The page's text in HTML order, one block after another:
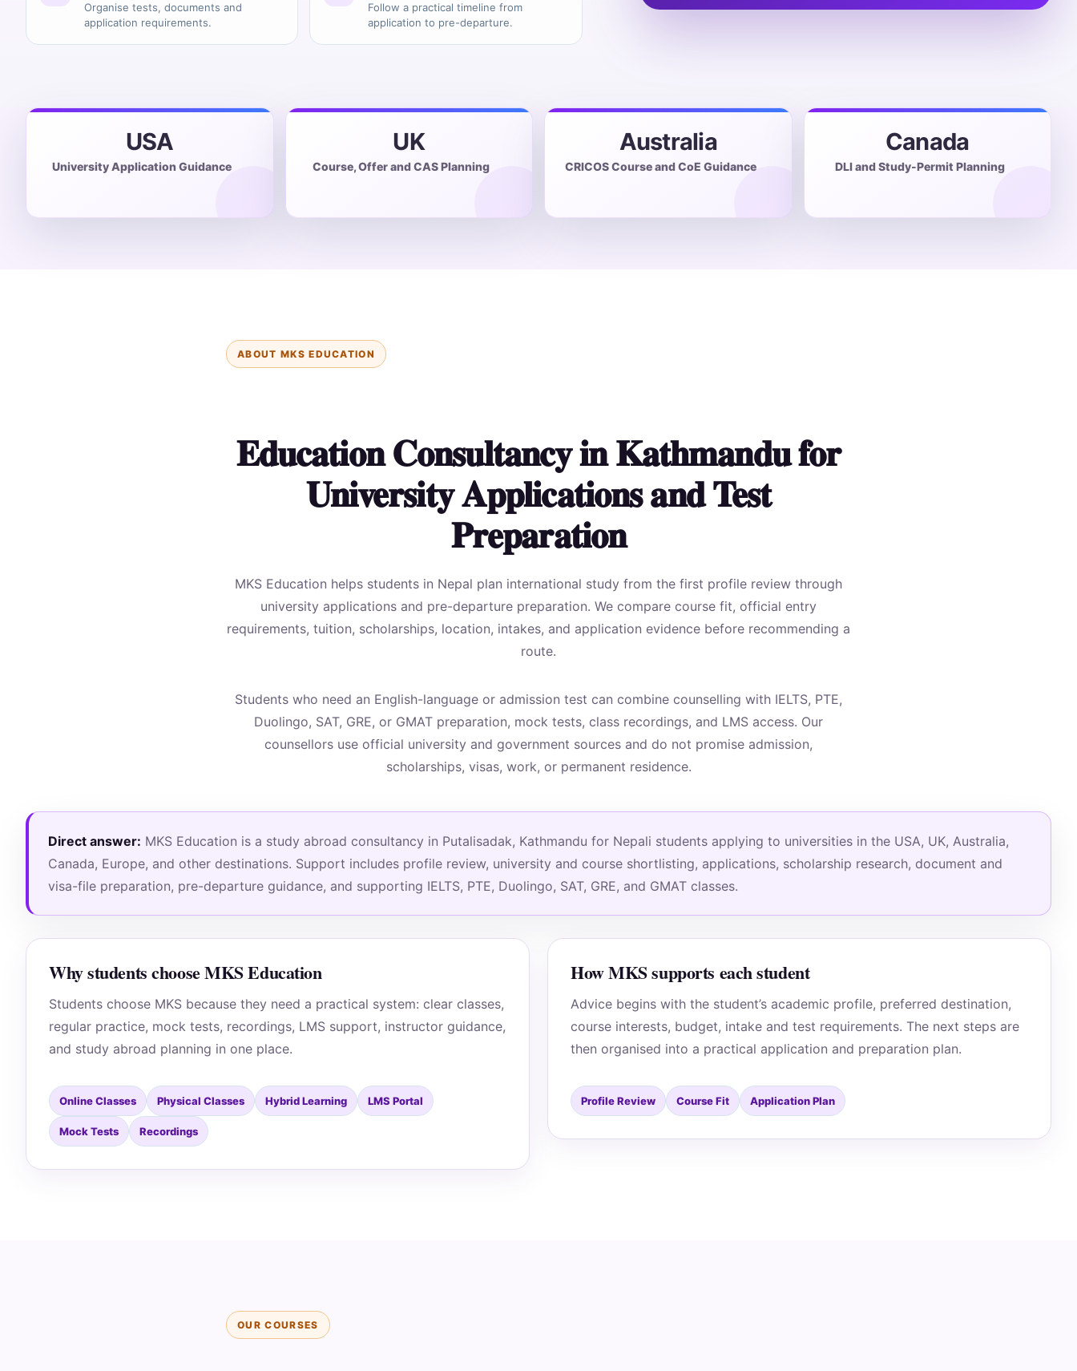
Organise tests, documents and
application requirements.
Follow a practical timeline from
application to pre-departure.
USA
University Application Guidance
UK
Course, Offer and CAS Planning
Australia
CRICOS Course and CoE Guidance
Canada
DLI and Study-Permit Planning
ABOUT MKS EDUCATION
Education Consultancy in Kathmandu for
University Applications and Test
Preparation
MKS Education helps students in Nepal plan international study from the first profile review through
university applications and pre-departure preparation. We compare course fit, official entry
requirements, tuition, scholarships, location, intakes, and application evidence before recommending a
route.
Students who need an English-language or admission test can combine counselling with IELTS, PTE,
Duolingo, SAT, GRE, or GMAT preparation, mock tests, class recordings, and LMS access. Our
counsellors use official university and government sources and do not promise admission,
scholarships, visas, work, or permanent residence.
Direct answer: MKS Education is a study abroad consultancy in Putalisadak, Kathmandu for Nepali students applying to universities in the USA, UK, Australia,
Canada, Europe, and other destinations. Support includes profile review, university and course shortlisting, applications, scholarship research, document and
visa-file preparation, pre-departure guidance, and supporting IELTS, PTE, Duolingo, SAT, GRE, and GMAT classes.
Why students choose MKS Education
Students choose MKS because they need a practical system: clear classes,
regular practice, mock tests, recordings, LMS support, instructor guidance,
and study abroad planning in one place.
Online Classes Physical Classes Hybrid Learning LMS Portal
Mock Tests Recordings
How MKS supports each student
Advice begins with the student’s academic profile, preferred destination,
course interests, budget, intake and test requirements. The next steps are
then organised into a practical application and preparation plan.
Profile Review Course Fit Application Plan
OUR COURSES